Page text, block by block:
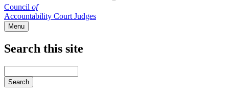
Council of
Accountability Court Judges
Menu
Search this site
your
keywords